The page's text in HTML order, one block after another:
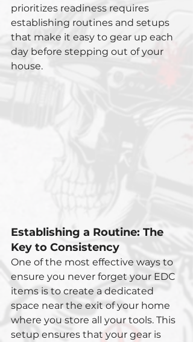
prioritizes readiness requires
establishing routines and setups
that make it easy to gear up each
day before stepping out of your
house.
Establishing a Routine: The
Key to Consistency
One of the most effective ways to
ensure you never forget your EDC
items is to create a dedicated
space near the exit of your home
where you store all your tools. This
setup ensures that your gear is